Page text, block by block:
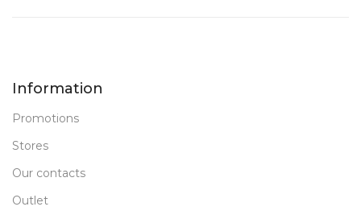
Information
Promotions
Stores
Our contacts
Outlet